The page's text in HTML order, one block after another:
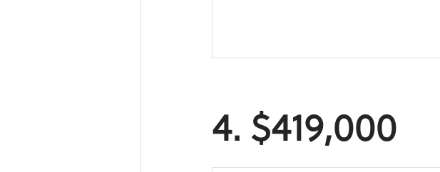
4. $419,000